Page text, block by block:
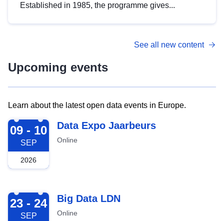
Established in 1985, the programme gives...
See all new content
Upcoming events
Learn about the latest open data events in Europe.
2026-09-09
09 - 10
SEP
2026
Data Expo Jaarbeurs
Online
2026-09-23
23 - 24
SEP
Big Data LDN
Online